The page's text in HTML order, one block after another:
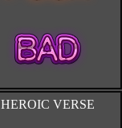
HEROIC VERSE